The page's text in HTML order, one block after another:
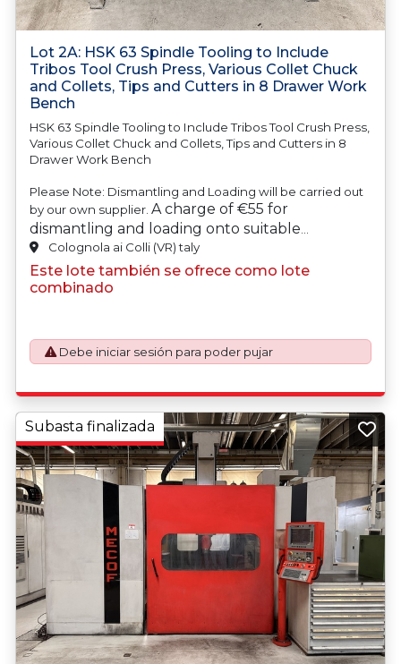
Lot 2A: HSK 63 Spindle Tooling to Include
Tribos Tool Crush Press, Various Collet Chuck
and Collets, Tips and Cutters in 8 Drawer Work
Bench
HSK 63 Spindle Tooling to Include Tribos Tool Crush Press,
Various Collet Chuck and Collets, Tips and Cutters in 8
Drawer Work Bench
Please Note: Dismantling and Loading will be carried out
by our own supplier.A charge of €55 for
dismantling and loading onto suitable
transport will be automatically added to your
invoice should you be successful in purchasing
this item.
Colognola ai Colli (VR) taly
Este lote también se ofrece como lote
combinado
Debe iniciar sesión para poder pujar
Subasta finalizada